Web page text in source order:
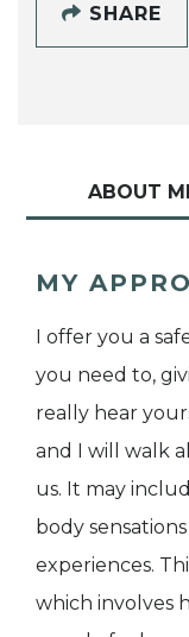
SHARE
ABOUT
MY
I offer you a
you need to,
really hear
and I will walk
us. It may
body
experiences.
which involves